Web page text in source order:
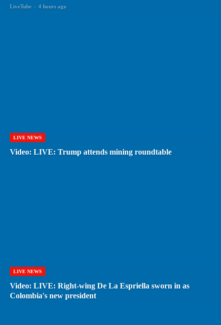
LiveTube - 4 hours ago
LIVE NEWS
Video: LIVE: Trump attends mining roundtable
LIVE NEWS
Video: LIVE: Right-wing De La Espriella sworn in as
Colombia's new president